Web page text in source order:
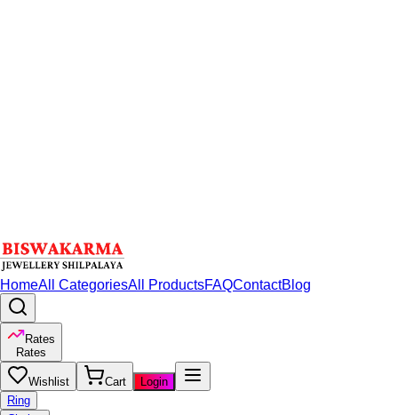
HomeAll CategoriesAll ProductsFAQContactBlog
Rates
Rates
Wishlist Cart
Login
Ring